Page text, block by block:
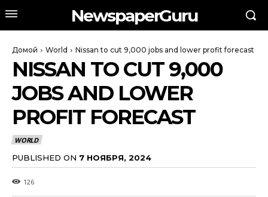
NewspaperGuru
Домой World Nissan to cut 9,000 jobs and lower profit forecast
NISSAN TO CUT 9,000
JOBS AND LOWER
PROFIT FORECAST
WORLD
PUBLISHED ON 7 НОЯБРЯ, 2024
126